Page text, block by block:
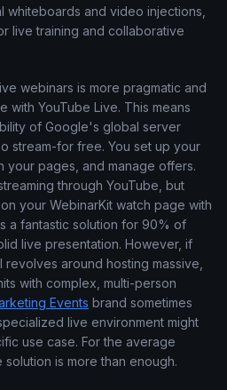
whiteboards and video injections,
live training and collaborative
webinars is more pragmatic and
with YouTube Live. This means
of Google's global server
stream-for free. You set up your
your pages, and manage offers.
through YouTube, but
your WebinarKit watch page with
a fantastic solution for 90% of
live presentation. However, if
around hosting massive,
with complex, multi-person
Events brand sometimes
live environment might
use case. For the average
is more than enough.